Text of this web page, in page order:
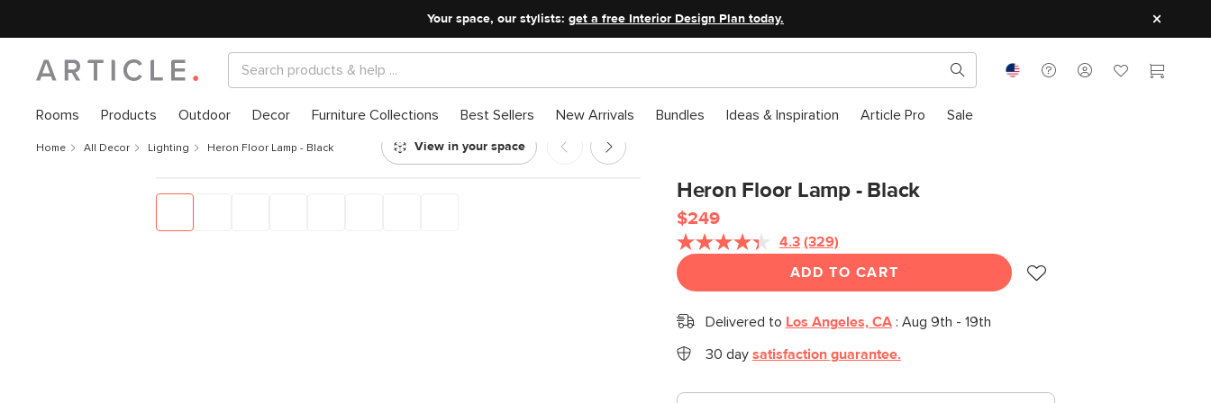
Your space, our stylists: get a free Interior Design Plan today.
Rooms Products Outdoor Decor Furniture Collections Best Sellers New Arrivals Bundles Ideas & Inspiration Article Pro Sale
Home All Decor Lighting Heron Floor Lamp - Black
Heron Floor Lamp - Black
$249
4.3 Read
Reviews.
Same
link.
(329)
ADD TO CART
Delivered to Los Angeles, CA: Aug 9th - 19th
30 day satisfaction guarantee.
View in your space